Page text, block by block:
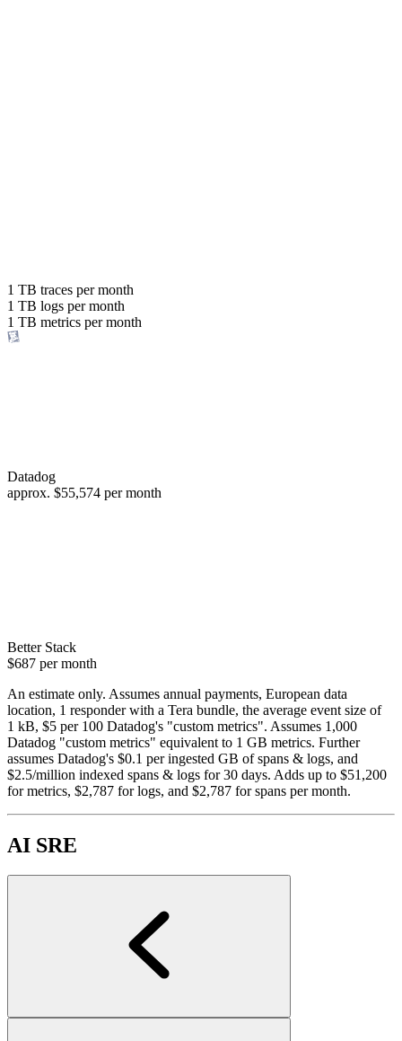
or save up to
98%
1 TB traces per month
1 TB logs per month
1 TB metrics per month
Datadog
approx. $55,574 per month
Better Stack
$687 per month
An estimate only. Assumes annual payments, European data
location, 1 responder with a Tera bundle, the average event size of
1 kB, $5 per 100 Datadog's "custom metrics". Assumes 1,000
Datadog "custom metrics" equivalent to 1 GB metrics. Further
assumes Datadog's $0.1 per ingested GB of spans & logs, and
$2.5/million indexed spans & logs for 30 days. Adds up to $51,200
for metrics, $2,787 for logs, and $2,787 for spans per month.
AI SRE